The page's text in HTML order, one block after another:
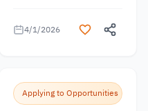
4/1/2026
Applying to Opportunities